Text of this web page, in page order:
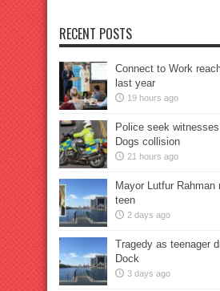
RECENT POSTS
Connect to Work
last year
19 hours ago
Police seek
Dogs collision
21 hours ago
Mayor Lutfur Rahman
teen
2 days ago
Tragedy as teenager
Dock
3 days ago